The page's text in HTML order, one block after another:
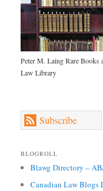
Peter M. Laing Rare Books
Law Library
Subscribe
BLOGROLL
Blawg Directory –
Canadian Law Blogs